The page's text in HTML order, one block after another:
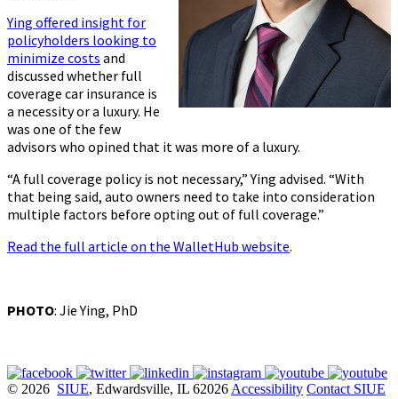
Ying offered insight for
policyholders looking to
minimize costs and
discussed whether full
coverage car insurance is
a necessity or a luxury. He
was one of the few
advisors who opined that it was more of a luxury.
“A full coverage policy is not necessary,” Ying advised. “With
that being said, auto owners need to take into consideration
multiple factors before opting out of full coverage.”
Read the full article on the WalletHub website.
PHOTO: Jie Ying, PhD
© 2026 SIUE, Edwardsville, IL 62026 Accessibility Contact SIUE